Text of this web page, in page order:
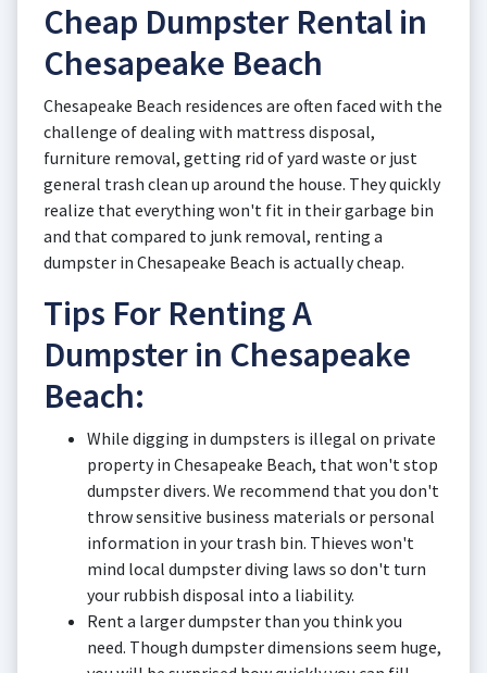
Cheap Dumpster Rental in
Chesapeake Beach
Chesapeake Beach residences are often faced with the
challenge of dealing with mattress disposal,
furniture removal, getting rid of yard waste or just
general trash clean up around the house. They quickly
realize that everything won't fit in their garbage bin
and that compared to junk removal, renting a
dumpster in Chesapeake Beach is actually cheap.
Tips For Renting A
Dumpster in Chesapeake
Beach:
While digging in dumpsters is illegal on private
property in Chesapeake Beach, that won't stop
dumpster divers. We recommend that you don't
throw sensitive business materials or personal
information in your trash bin. Thieves won't
mind local dumpster diving laws so don't turn
your rubbish disposal into a liability.
Rent a larger dumpster than you think you
need. Though dumpster dimensions seem huge,